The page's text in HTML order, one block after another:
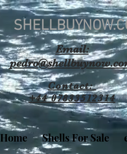
Email:
Contact:
+44 07833512314
Home Shells For Sale